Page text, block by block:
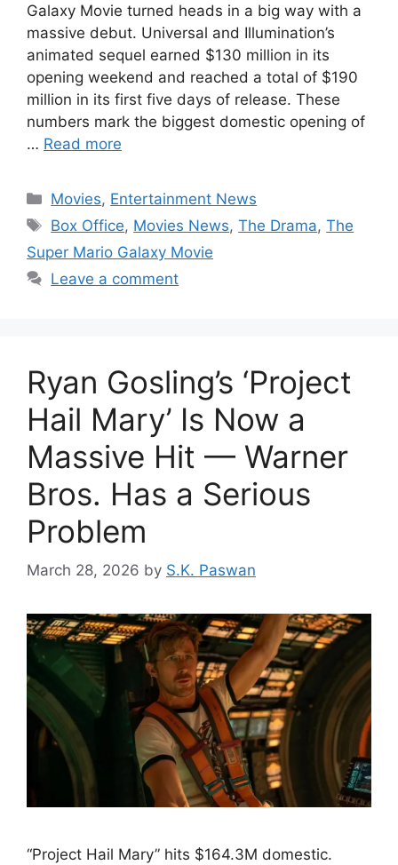
Galaxy Movie turned heads in a big way with a
massive debut. Universal and Illumination’s
animated sequel earned $130 million in its
opening weekend and reached a total of $190
million in its first five days of release. These
numbers mark the biggest domestic opening of
… Read more
Categories
Movies, Entertainment News
Tags
Box Office, Movies News,The Drama,The
Super Mario Galaxy Movie
Leave a comment
Ryan Gosling’s ‘Project
Hail Mary’ Is Now a
Massive Hit — Warner
Bros. Has a Serious
Problem
March 28, 2026 by S.K. Paswan
“Project Hail Mary” hits $164.3M domestic.